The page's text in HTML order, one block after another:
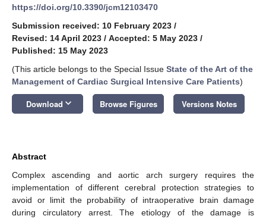
https://doi.org/10.3390/jcm12103470
Submission received: 10 February 2023 /
Revised: 14 April 2023 / Accepted: 5 May 2023 /
Published: 15 May 2023
(This article belongs to the Special Issue State of the Art of the
Management of Cardiac Surgical Intensive Care Patients)
Download keyboard_arrow_down Browse Figures Versions Notes
Abstract
Complex ascending and aortic arch surgery requires the
implementation of different cerebral protection strategies to
avoid or limit the probability of intraoperative brain damage
during circulatory arrest. The etiology of the damage is